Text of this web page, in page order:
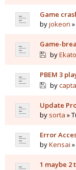
Game
byjokeon
Game-
by
PBEM 3
by
Update
by sorta »
Error
byKensai
1 maybe